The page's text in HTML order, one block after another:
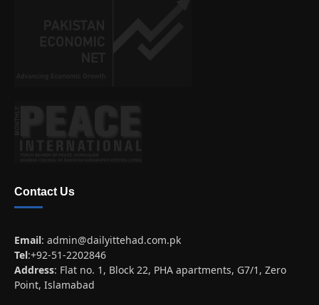
Contact Us
Email: admin@dailyittehad.com.pk
Tel:+92-51-2202846
Address: Flat no. 1, Block 22, PHA apartments, G7/1, Zero
Point, Islamabad